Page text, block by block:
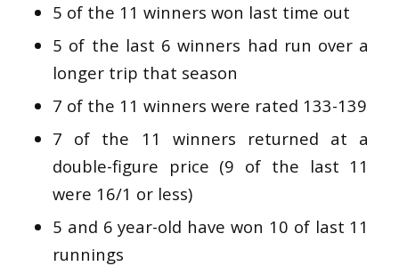
5 of the 11 winners won last time out
5 of the last 6 winners had run over a
longer trip that season
7 of the 11 winners were rated 133-139
7 of the 11 winners returned at a
double-figure price (9 of the last 11
were 16/1 or less)
5 and 6 year-old have won 10 of last 11
runnings